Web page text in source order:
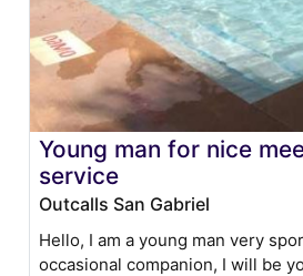
Young man for nice
service
Outcalls San Gabriel
Hello, I am a young man very
occasional companion, I will be